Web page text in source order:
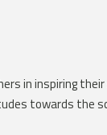
in inspiring
towards the